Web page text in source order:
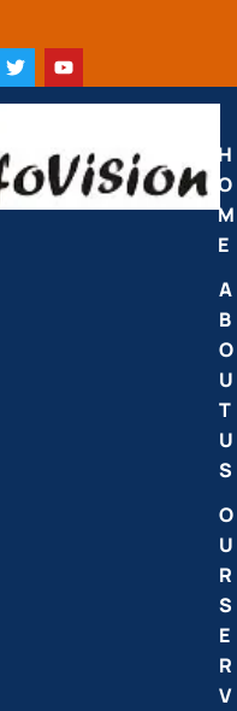
H
O
M
E
A
B
O
U
T
U
S
O
U
R
S
E
R
V